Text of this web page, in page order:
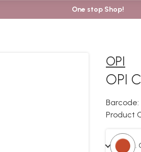
One stop Shop!
OPI
OPI
Barcode:
Product
.